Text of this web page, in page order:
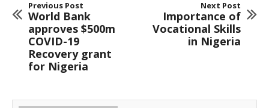
Previous Post
World Bank
approves $500m
COVID-19
Recovery grant
for Nigeria
Next Post
Importance of
Vocational Skills
in Nigeria